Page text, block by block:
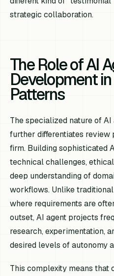
strategic collaboration.
The Role of AI
Development
Patterns
The specialized nature of
further differentiates
firm. Building sophisticated
technical challenges,
deep understanding of
workflows. Unlike
where requirements are
outset, AI agent projects
research, experimentation,
desired levels of autonomy
This complexity means that